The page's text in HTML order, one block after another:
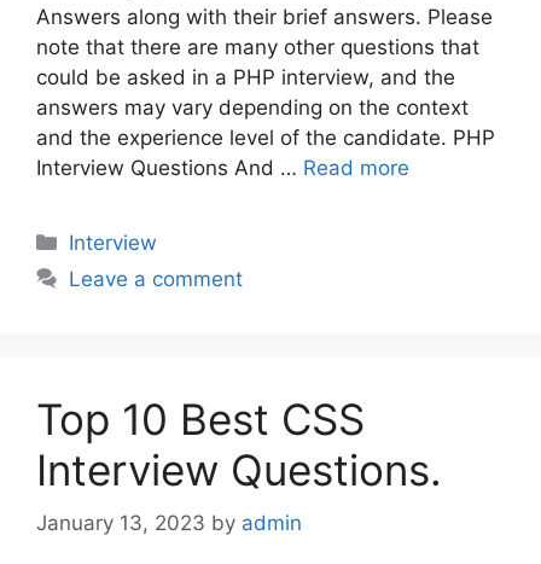
Answers along with their brief answers. Please
note that there are many other questions that
could be asked in a PHP interview, and the
answers may vary depending on the context
and the experience level of the candidate. PHP
Interview Questions And … Read more
Categories
Interview
Leave a comment
Top 10 Best CSS
Interview Questions.
January 13, 2023 by admin